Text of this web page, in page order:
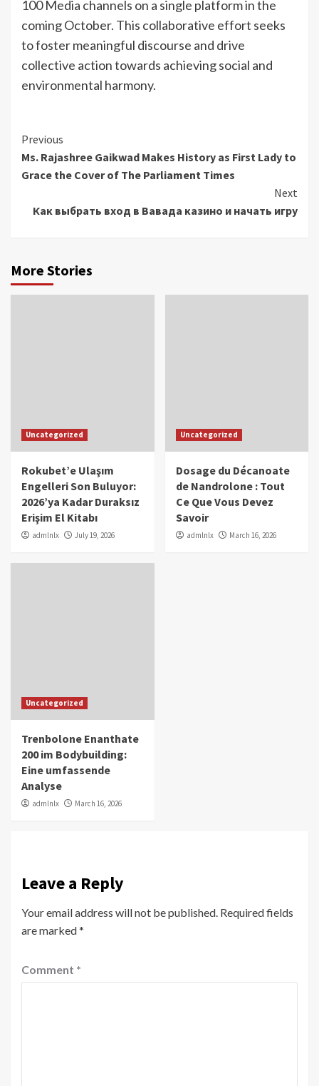
100 Media channels on a single platform in the
coming October. This collaborative effort seeks
to foster meaningful discourse and drive
collective action towards achieving social and
environmental harmony.
Continue
Reading
Previous
Ms. Rajashree Gaikwad Makes History as First Lady to
Grace the Cover of The Parliament Times
Next
Как выбрать вход в Вавада казино и начать игру
More Stories
Uncategorized
Rokubet’e Ulaşım
Engelleri Son Buluyor:
2026’ya Kadar Duraksız
Erişim El Kitabı
admlnlx July 19, 2026
Uncategorized
Dosage du Décanoate
de Nandrolone : Tout
Ce Que Vous Devez
Savoir
admlnlx March 16, 2026
Uncategorized
Trenbolone Enanthate
200 im Bodybuilding:
Eine umfassende
Analyse
admlnlx March 16, 2026
Leave a Reply
Your email address will not be published. Required fields
are marked*
Comment *